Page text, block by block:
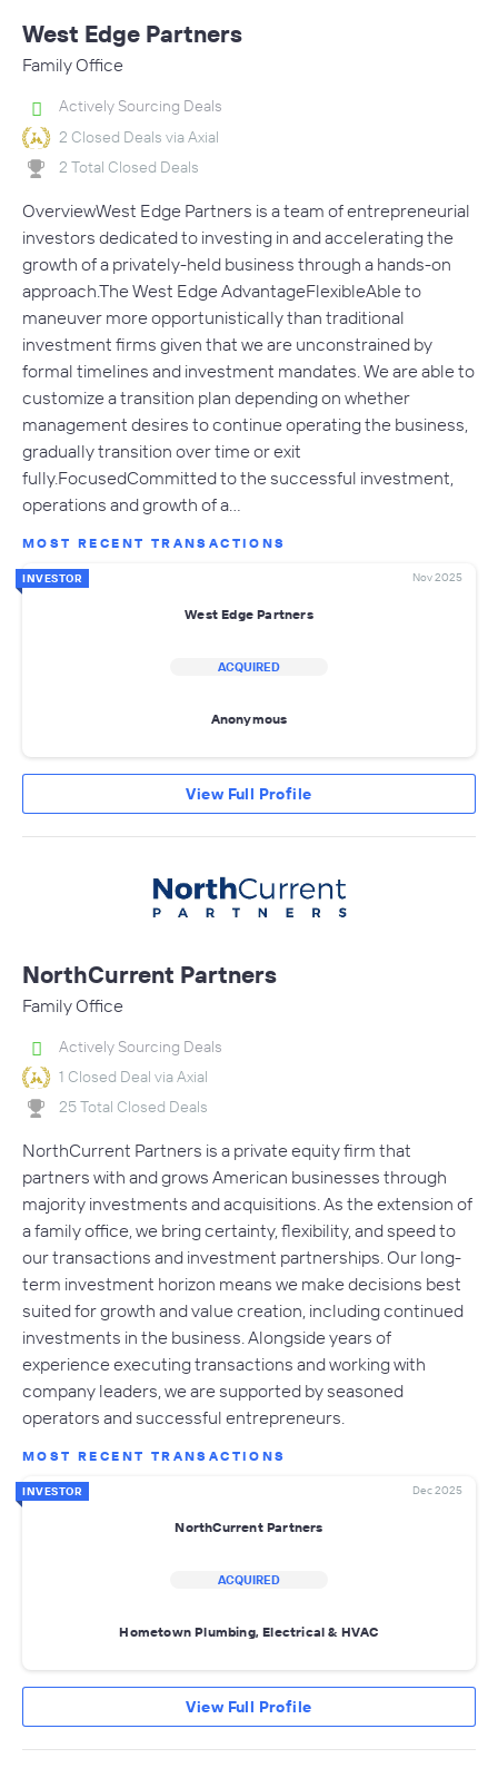
West Edge Partners
Family Office
Actively Sourcing Deals
2 Closed Deals via Axial
2 Total Closed Deals
OverviewWest Edge Partners is a team of entrepreneurial
investors dedicated to investing in and accelerating the
growth of a privately-held business through a hands-on
approach.The West Edge AdvantageFlexibleAble to
maneuver more opportunistically than traditional
investment firms given that we are unconstrained by
formal timelines and investment mandates. We are able to
customize a transition plan depending on whether
management desires to continue operating the business,
gradually transition over time or exit
fully.FocusedCommitted to the successful investment,
operations and growth of a…
MOST RECENT TRANSACTIONS
INVESTOR Nov 2025
West Edge Partners
ACQUIRED
Anonymous
View Full Profile
NorthCurrent Partners
Family Office
Actively Sourcing Deals
1 Closed Deal via Axial
25 Total Closed Deals
NorthCurrent Partners is a private equity firm that
partners with and grows American businesses through
majority investments and acquisitions. As the extension of
a family office, we bring certainty, flexibility, and speed to
our transactions and investment partnerships. Our long-
term investment horizon means we make decisions best
suited for growth and value creation, including continued
investments in the business. Alongside years of
experience executing transactions and working with
company leaders, we are supported by seasoned
operators and successful entrepreneurs.
MOST RECENT TRANSACTIONS
INVESTOR Dec 2025
NorthCurrent Partners
ACQUIRED
Hometown Plumbing, Electrical & HVAC
View Full Profile